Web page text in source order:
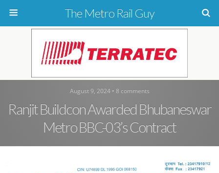
The Metro Rail Guy
August 9, 2024 • 8 comments
Ranjit Buildcon Awarded Bhubaneswar
Metro BBC-03’s Contract